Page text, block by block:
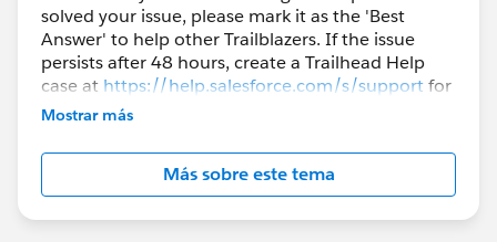
solved your issue, please mark it as the 'Best
Answer' to help other Trailblazers. If the issue
persists after 48 hours, create a Trailhead Help
case at https://help.salesforce.com/s/supportfor
further assistance.
Mostrar más
Más sobre este tema